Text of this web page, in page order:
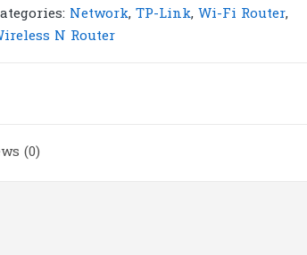
Network, TP-Link, Wi-Fi Router,
N Router
(0)